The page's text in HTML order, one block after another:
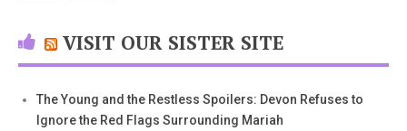
VISIT OUR SISTER SITE
The Young and the Restless Spoilers: Devon Refuses to
Ignore the Red Flags Surrounding Mariah